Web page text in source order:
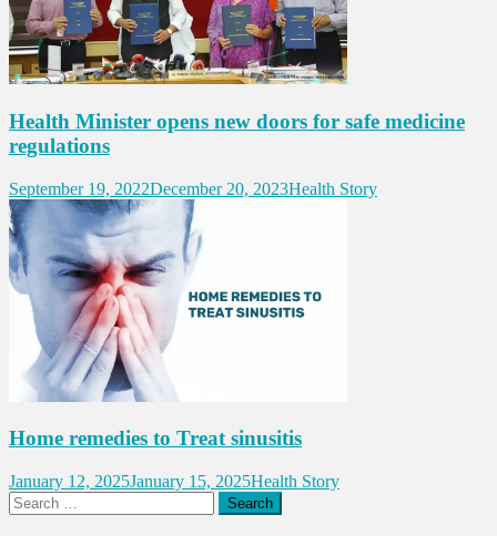
Health Minister opens new doors for safe medicine
regulations
September 19, 2022December 20, 2023Health Story
Home remedies to Treat sinusitis
January 12, 2025January 15, 2025Health Story
Search
for: